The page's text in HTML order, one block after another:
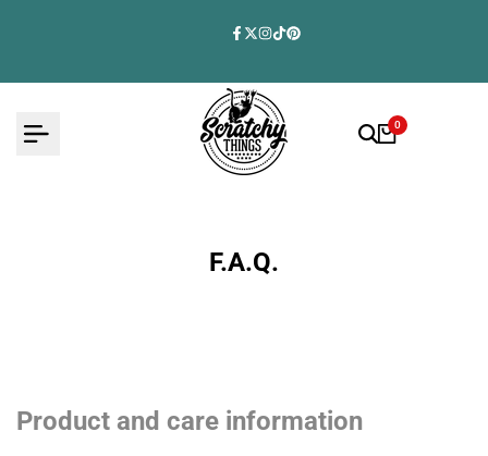
Facebook
Twitter
Instagram
TikTok
Pinterest
0
F.A.Q.
Product and care information